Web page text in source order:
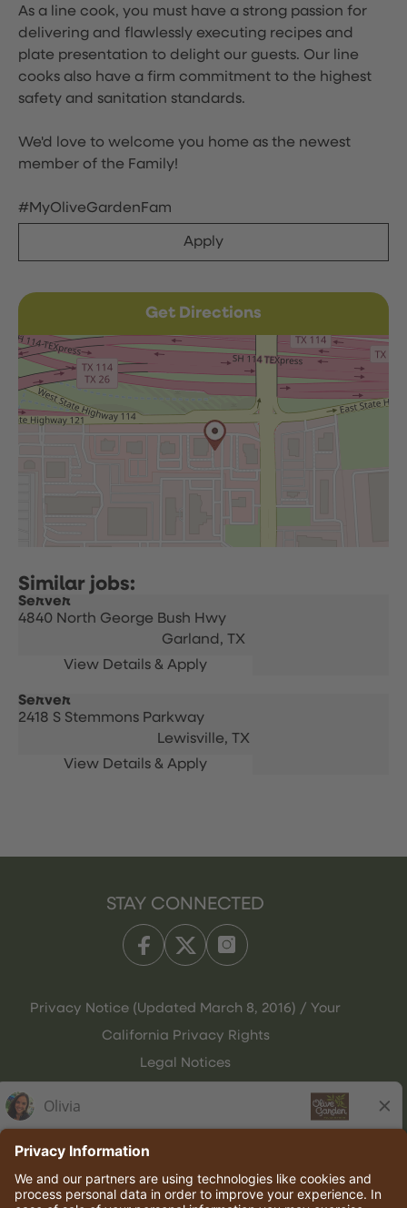
As a line cook, you must have a strong passion for
delivering and flawlessly executing recipes and
plate presentation to delight our guests. Our line
cooks also have a firm commitment to the highest
safety and sanitation standards.
We'd love to welcome you home as the newest
member of the Family!
#MyOliveGardenFam
Apply
Get Directions
Server
4840 North George Bush Hwy
Garland, TX
Server
2418 S Stemmons Parkway
Lewisville, TX
STAY CONNECTED
Privacy Notice (Updated March 8, 2016) / Your
California Privacy Rights
Legal Notices